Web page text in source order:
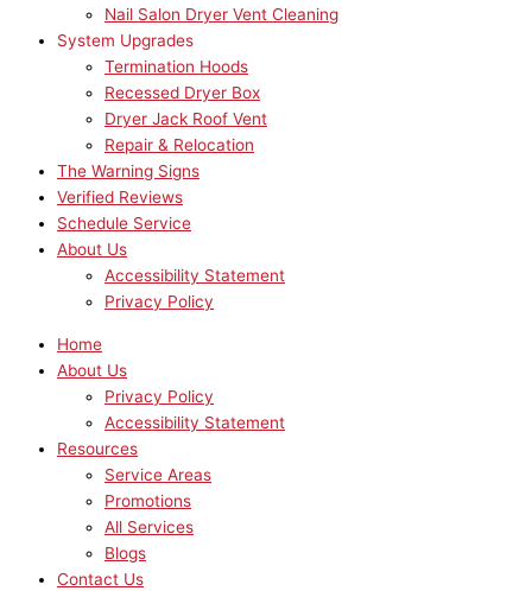
Nail Salon Dryer Vent Cleaning
System Upgrades
Termination Hoods
Recessed Dryer Box
Dryer Jack Roof Vent
Repair & Relocation
The Warning Signs
Verified Reviews
Schedule Service
About Us
Accessibility Statement
Privacy Policy
Home
About Us
Privacy Policy
Accessibility Statement
Resources
Service Areas
Promotions
All Services
Blogs
Contact Us